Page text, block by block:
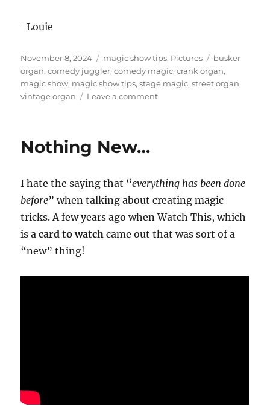
-Louie
Posted
on
November 8, 2024 Categories
magic show tips, Pictures Tags
busker
organ,comedy juggler,comedy magic,crank organ,
magic show, magic show tips,stage magic,street organ,
vintage organ
Leave a commenton
Nothing New…
I hate the saying that “everything has been done
before” when talking about creating magic
tricks. A few years ago when Watch This, which
is a card to watchcame out that was sort of a
“new” thing!